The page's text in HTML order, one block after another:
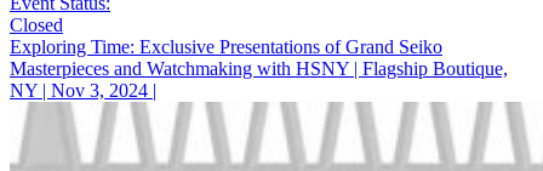
Closed
Exploring Time: Exclusive Presentations of Grand Seiko
Masterpieces and Watchmaking with HSNY | Flagship Boutique,
NY | Nov 3, 2024 |